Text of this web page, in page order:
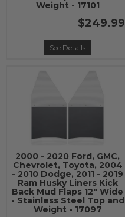
Weight - 17101
$249.99
See Details
2000 - 2020 Ford, GMC,
Chevrolet, Toyota, 2004
- 2010 Dodge, 2011 - 2019
Ram Husky Liners Kick
Back Mud Flaps 12" Wide
- Stainless Steel Top and
Weight - 17097